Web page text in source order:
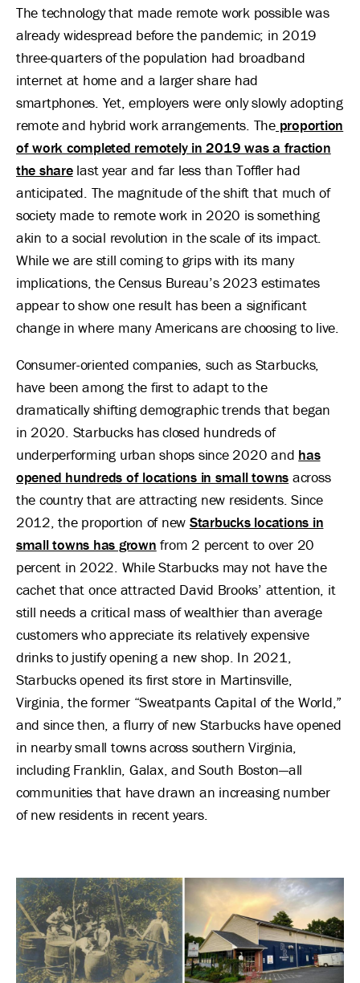
The technology that made remote work possible was
already widespread before the pandemic; in 2019
three-quarters of the population had broadband
internet at home and a larger share had
smartphones. Yet, employers were only slowly adopting
remote and hybrid work arrangements. The proportion
of work completed remotely in 2019 was a fraction
the sharelast year and far less than Toffler had
anticipated. The magnitude of the shift that much of
society made to remote work in 2020 is something
akin to a social revolution in the scale of its impact.
While we are still coming to grips with its many
implications, the Census Bureau’s 2023 estimates
appear to show one result has been a significant
change in where many Americans are choosing to live.
Consumer-oriented companies, such as Starbucks,
have been among the first to adapt to the
dramatically shifting demographic trends that began
in 2020. Starbucks has closed hundreds of
underperforming urban shops since 2020 and has
opened hundreds of locations in small towns across
the country that are attracting new residents. Since
2012, the proportion of new Starbucks locations in
small towns has grown from 2 percent to over 20
percent in 2022. While Starbucks may not have the
cachet that once attracted David Brooks’ attention, it
still needs a critical mass of wealthier than average
customers who appreciate its relatively expensive
drinks to justify opening a new shop. In 2021,
Starbucks opened its first store in Martinsville,
Virginia, the former “Sweatpants Capital of the World,”
and since then, a flurry of new Starbucks have opened
in nearby small towns across southern Virginia,
including Franklin, Galax, and South Boston—all
communities that have drawn an increasing number
of new residents in recent years.
Image